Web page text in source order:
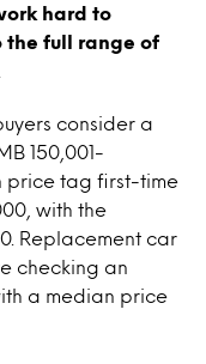
hard to
the full range of
consider a
150,001-
price tag first-time
with the
Replacement car
checking an
a median price